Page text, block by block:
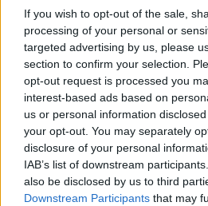
If you wish to opt-out of the sale,
processing of your personal or
targeted advertising by us, please
section to confirm your selection.
opt-out request is processed you
interest-based ads based on
us or personal information
your opt-out. You may separately
disclosure of your personal
IAB’s list of downstream
also be disclosed by us to third
Downstream Participants that may
monitoring set-up alone had
airplanes. “It’s the loudest
said. “The most important
good crowd noise.”